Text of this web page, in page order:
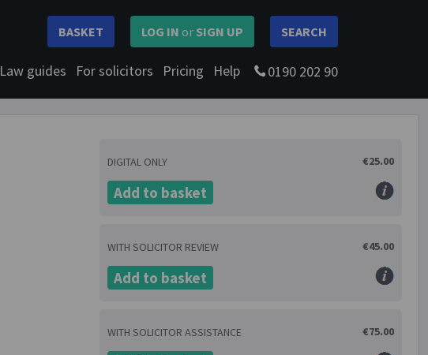
SEARCH
LOG IN or SIGN UP
BASKET
Law guides For solicitors Pricing Help 0190 202 90
DIGITAL ONLY €25.00
Add to basket
WITH SOLICITOR REVIEW €45.00
Add to basket
WITH SOLICITOR ASSISTANCE €75.00